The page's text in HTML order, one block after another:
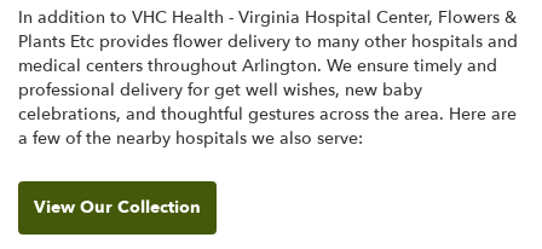
In addition to VHC Health - Virginia Hospital Center, Flowers &
Plants Etc provides flower delivery to many other hospitals and
medical centers throughout Arlington. We ensure timely and
professional delivery for get well wishes, new baby
celebrations, and thoughtful gestures across the area. Here are
a few of the nearby hospitals we also serve:
View Our Collection